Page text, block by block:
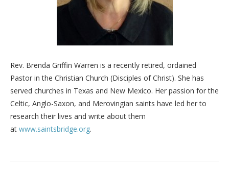
Rev. Brenda Griffin Warren is a recently retired, ordained
Pastor in the Christian Church (Disciples of Christ). She has
served churches in Texas and New Mexico. Her passion for the
Celtic, Anglo-Saxon, and Merovingian saints have led her to
research their lives and write about them
at www.saintsbridge.org.